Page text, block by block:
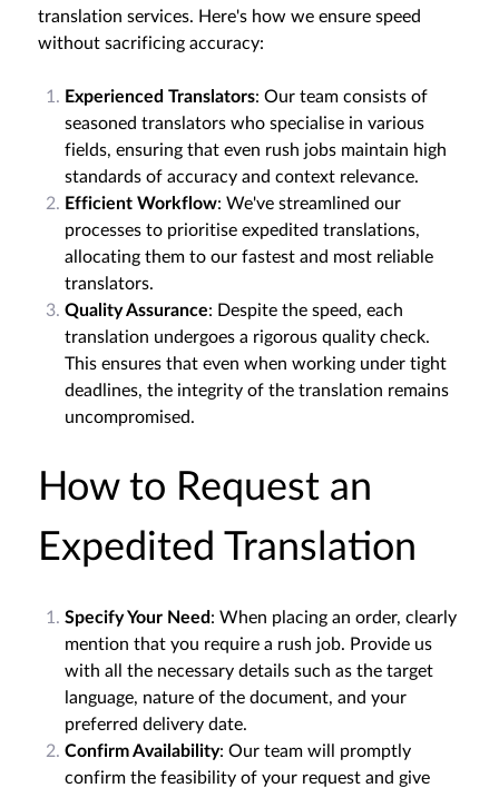
translation services. Here's how we ensure speed
without sacrificing accuracy:
Experienced Translators: Our team consists of
seasoned translators who specialise in various
fields, ensuring that even rush jobs maintain high
standards of accuracy and context relevance.
Efficient Workflow: We've streamlined our
processes to prioritise expedited translations,
allocating them to our fastest and most reliable
translators.
Quality Assurance: Despite the speed, each
translation undergoes a rigorous quality check.
This ensures that even when working under tight
deadlines, the integrity of the translation remains
uncompromised.
How to Request an
Expedited Translation
Specify Your Need: When placing an order, clearly
mention that you require a rush job. Provide us
with all the necessary details such as the target
language, nature of the document, and your
preferred delivery date.
Confirm Availability: Our team will promptly
confirm the feasibility of your request and give